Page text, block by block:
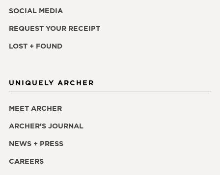
UNIQUELY ARCHER
MEET ARCHER
ARCHER'S JOURNAL
NEWS + PRESS
CAREERS
SOCIAL MEDIA
REQUEST YOUR RECEIPT
LOST + FOUND